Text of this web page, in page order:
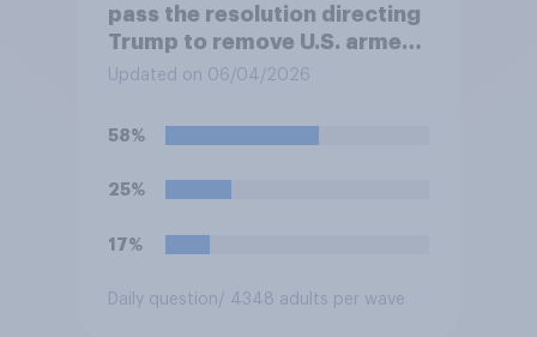
pass the resolution directing
Trump to remove U.S. armed
forces from hostilities
Trump is obligated to do so?
Updated on 06/04/2026
58%
25%
17%
Daily question/ 4348 adults per wave